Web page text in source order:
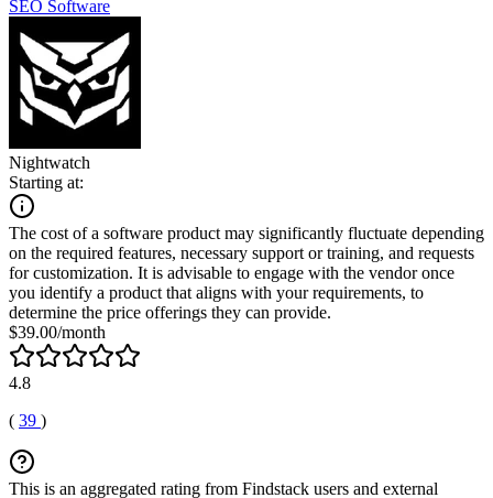
SEO Software
Nightwatch
Starting at:
The cost of a software product may significantly fluctuate depending
on the required features, necessary support or training, and requests
for customization. It is advisable to engage with the vendor once
you identify a product that aligns with your requirements, to
determine the price offerings they can provide.
$39.00/month
4.8
( 39 )
This is an aggregated rating from Findstack users and external